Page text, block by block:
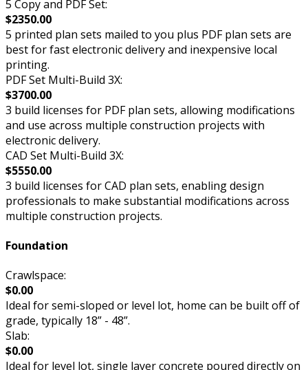
5 Copy and PDF Set:
$2350.00
5 printed plan sets mailed to you plus PDF plan sets are
best for fast electronic delivery and inexpensive local
printing.
PDF Set Multi-Build 3X:
$3700.00
3 build licenses for PDF plan sets, allowing modifications
and use across multiple construction projects with
electronic delivery.
CAD Set Multi-Build 3X:
$5550.00
3 build licenses for CAD plan sets, enabling design
professionals to make substantial modifications across
multiple construction projects.
Foundation
Crawlspace:
$0.00
Ideal for semi-sloped or level lot, home can be built off of
grade, typically 18” - 48”.
Slab:
$0.00
Ideal for level lot, single layer concrete poured directly on